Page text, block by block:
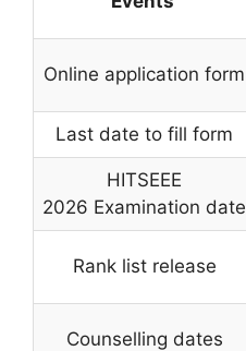
Online application form
Last date to fill form
HITSEEE
2026 Examination date
Rank list release
Counselling dates